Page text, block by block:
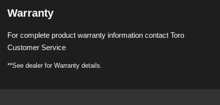
Warranty
For complete product warranty information contact Toro
Customer Service
**See dealer for Warranty details.